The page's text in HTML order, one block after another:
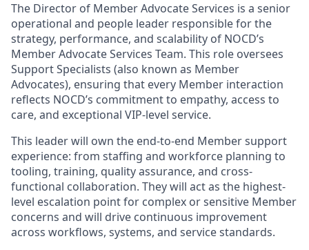
The Director of Member Advocate Services is a senior
operational and people leader responsible for the
strategy, performance, and scalability of NOCD’s
Member Advocate Services Team. This role oversees
Support Specialists (also known as Member
Advocates), ensuring that every Member interaction
reflects NOCD’s commitment to empathy, access to
care, and exceptional VIP-level service.
This leader will own the end-to-end Member support
experience: from staffing and workforce planning to
tooling, training, quality assurance, and cross-
functional collaboration. They will act as the highest-
level escalation point for complex or sensitive Member
concerns and will drive continuous improvement
across workflows, systems, and service standards.